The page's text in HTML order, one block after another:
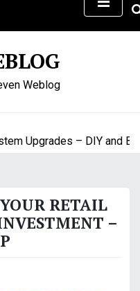
Weblog
Upgrades – DIY and
RETAIL
–